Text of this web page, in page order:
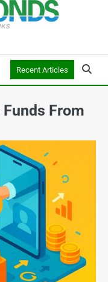
Recent Articles
From